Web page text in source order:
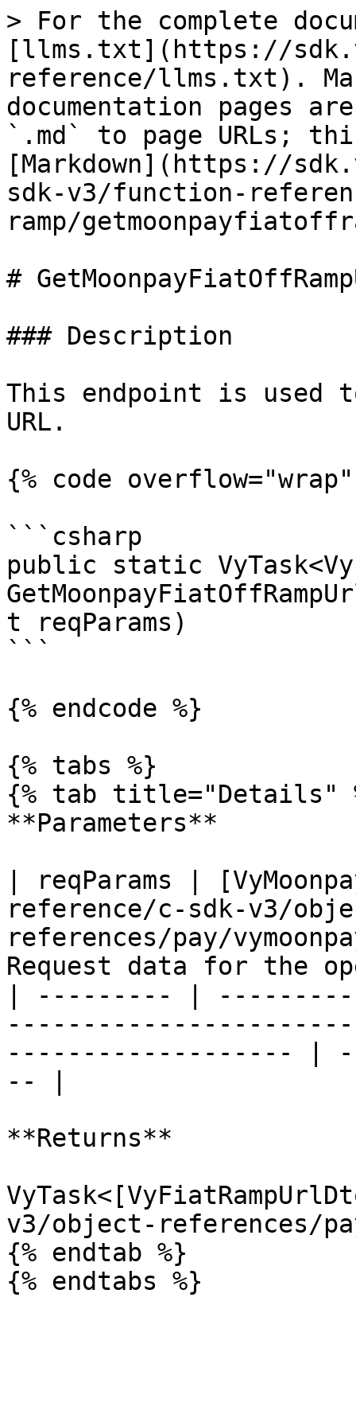
> For the complete
[llms.txt](https://
reference/llms.txt).
documentation pages
`.md` to page URLs;
[Markdown](https://
sdk-v3/function-
ramp/
#
### Description
This endpoint is used
URL.
{% code
```csharp
public static
t reqParams)
```
{% endcode %}
{% tabs %}
{% tab title="Details"
**Parameters**
| reqParams |
reference/c-sdk-v3/
references/pay/
Request data for the
| --------- |
------------------- |
-- |
**Returns**
v3/object-references/
{% endtab %}